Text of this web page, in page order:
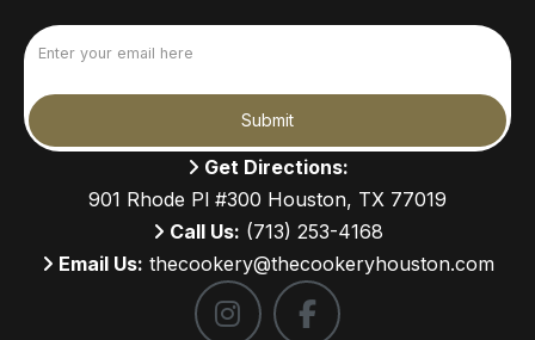
Submit
Get Directions:
901 Rhode Pl #300 Houston, TX 77019
Call Us: (713) 253-4168
Email Us: thecookery@thecookeryhouston.com